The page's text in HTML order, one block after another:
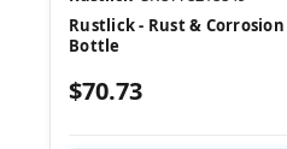
Rustlick - Rust &
Bottle
$70.73